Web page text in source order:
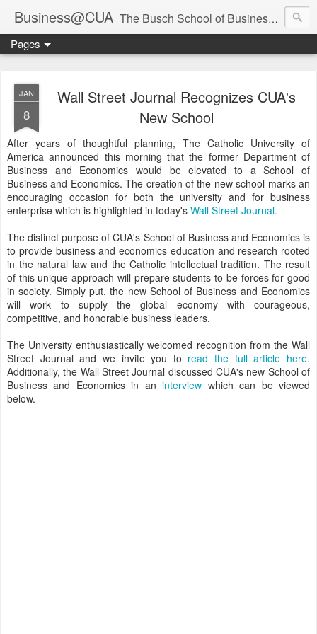
Business@CUA The Busch School of Business and Economics
Pages
JAN
8
Wall Street Journal Recognizes CUA's
New School
After years of thoughtful planning, The Catholic University of
America announced this morning that the former Department of
Business and Economics would be elevated to a School of
Business and Economics. The creation of the new school marks an
encouraging occasion for both the university and for business
enterprise which is highlighted in today's Wall Street Journal.
The distinct purpose of CUA's School of Business and Economics is
to provide business and economics education and research rooted
in the natural law and the Catholic intellectual tradition. The result
of this unique approach will prepare students to be forces for good
in society. Simply put, the new School of Business and Economics
will work to supply the global economy with courageous,
competitive, and honorable business leaders.
The University enthusiastically welcomed recognition from the Wall
Street Journal and we invite you to read the full article here.
Additionally, the Wall Street Journal discussed CUA's new School of
Business and Economics in aninterview which can be viewed
below.